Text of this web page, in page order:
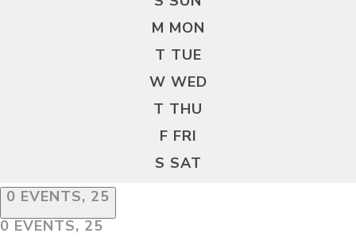
M MON
T TUE
W WED
T THU
F FRI
S SAT
0 EVENTS, 25
0 EVENTS, 25